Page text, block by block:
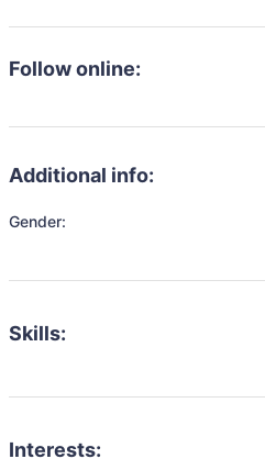
Follow online:
Additional info:
Gender:
Skills:
Interests: